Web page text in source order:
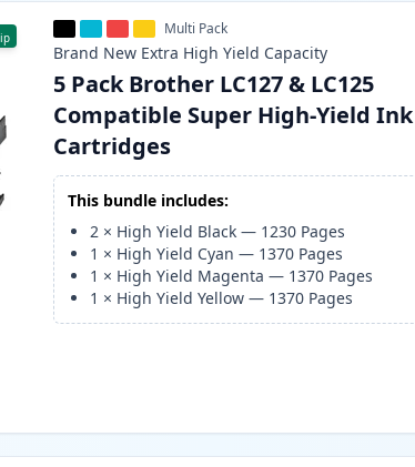
Multi Pack
Brand New Extra High Yield Capacity
5 Pack Brother LC127 & LC125
Compatible Super High-Yield Ink
Cartridges
This bundle includes:
2 × High Yield Black — 1230 Pages
1 × High Yield Cyan — 1370 Pages
1 × High Yield Magenta — 1370 Pages
1 × High Yield Yellow — 1370 Pages